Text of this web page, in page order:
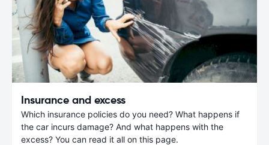
Insurance and excess
Which insurance policies do you need? What happens if
the car incurs damage? And what happens with the
excess? You can read it all on this page.